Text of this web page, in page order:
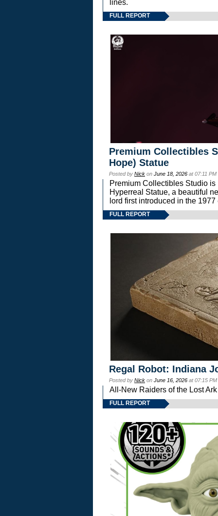
lines.
FULL REPORT
Premium Collectibles
Hope) Statue
Posted by Nick on June 18, 2026 at 07:11
Premium Collectibles Studio
Hyperreal Statue, a beautiful
lord first introduced in the
FULL REPORT
Regal Robot: Indiana
Posted by Nick on June 16, 2026 at 07:15
All-New Raiders of the Lost
FULL REPORT